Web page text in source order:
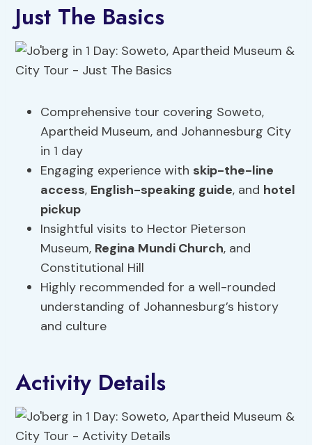
Just The Basics
Comprehensive tour covering Soweto,
Apartheid Museum, and Johannesburg City
in 1 day
Engaging experience with skip-the-line
access, English-speaking guide, and hotel
pickup
Insightful visits to Hector Pieterson
Museum, Regina Mundi Church, and
Constitutional Hill
Highly recommended for a well-rounded
understanding of Johannesburg’s history
and culture
Activity Details